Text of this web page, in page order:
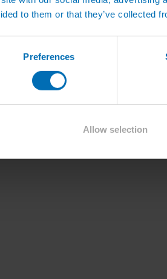
to them or that they’ve collected
Preferences
Allow selection